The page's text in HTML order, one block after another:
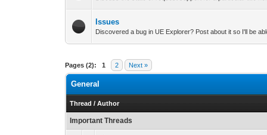
Issues
Discovered a bug in UE Explorer? Post about it so I'll be
Pages (2): 1 2 Next »
General
Thread /Author
Important Threads